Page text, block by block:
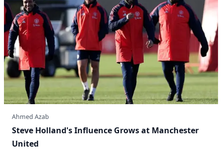
Ahmed Azab
Steve Holland's Influence Grows at Manchester
United